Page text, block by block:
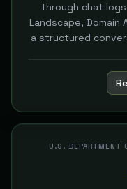
through chat logs
Landscape,
a structured
U.S. DEPARTMENT